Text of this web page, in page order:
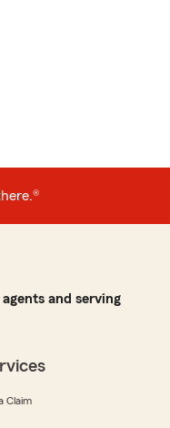
and serving
Claim